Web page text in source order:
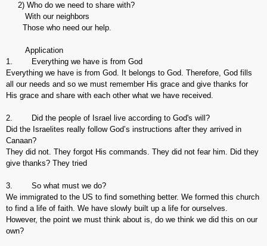
2) Who do we need to share with?
With our neighbors
Those who need our help.
Application
1. Everything we have is from God
Everything we have is from God. It belongs to God. Therefore, God fills
all our needs and so we must remember His grace and give thanks for
His grace and share with each other what we have received.
2. Did the people of Israel live according to God's will?
Did the Israelites really follow God’s instructions after they arrived in
Canaan?
They did not. They forgot His commands. They did not fear him. Did they
give thanks? They tried
3. So what must we do?
We immigrated to the US to find something better. We formed this church
to find a life of faith. We have slowly built up a life for ourselves.
However, the point we must think about is, do we think we did this on our
own?